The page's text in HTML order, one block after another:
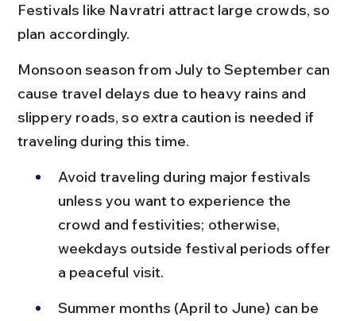
Festivals like Navratri attract large crowds, so
plan accordingly.
Monsoon season from July to September can
cause travel delays due to heavy rains and
slippery roads, so extra caution is needed if
traveling during this time.
Avoid traveling during major festivals
unless you want to experience the
crowd and festivities; otherwise,
weekdays outside festival periods offer
a peaceful visit.
Summer months (April to June) can be